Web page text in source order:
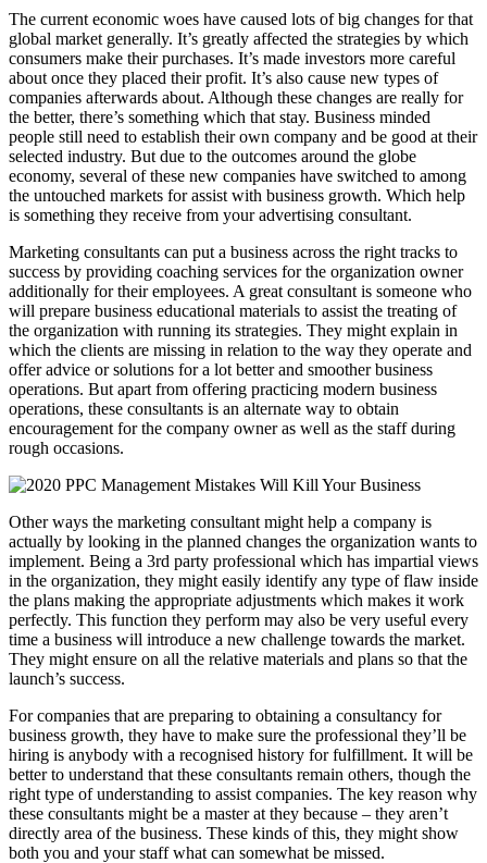
The current economic woes have caused lots of big changes for that
global market generally. It’s greatly affected the strategies by which
consumers make their purchases. It’s made investors more careful
about once they placed their profit. It’s also cause new types of
companies afterwards about. Although these changes are really for
the better, there’s something which that stay. Business minded
people still need to establish their own company and be good at their
selected industry. But due to the outcomes around the globe
economy, several of these new companies have switched to among
the untouched markets for assist with business growth. Which help
is something they receive from your advertising consultant.
Marketing consultants can put a business across the right tracks to
success by providing coaching services for the organization owner
additionally for their employees. A great consultant is someone who
will prepare business educational materials to assist the treating of
the organization with running its strategies. They might explain in
which the clients are missing in relation to the way they operate and
offer advice or solutions for a lot better and smoother business
operations. But apart from offering practicing modern business
operations, these consultants is an alternate way to obtain
encouragement for the company owner as well as the staff during
rough occasions.
Other ways the marketing consultant might help a company is
actually by looking in the planned changes the organization wants to
implement. Being a 3rd party professional which has impartial views
in the organization, they might easily identify any type of flaw inside
the plans making the appropriate adjustments which makes it work
perfectly. This function they perform may also be very useful every
time a business will introduce a new challenge towards the market.
They might ensure on all the relative materials and plans so that the
launch’s success.
For companies that are preparing to obtaining a consultancy for
business growth, they have to make sure the professional they’ll be
hiring is anybody with a recognised history for fulfillment. It will be
better to understand that these consultants remain others, though the
right type of understanding to assist companies. The key reason why
these consultants might be a master at they because – they aren’t
directly area of the business. These kinds of this, they might show
both you and your staff what can somewhat be missed.